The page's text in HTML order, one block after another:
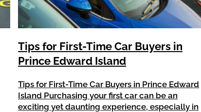
Tips for First-Time Car Buyers in
Prince Edward Island
Tips for First-Time Car Buyers in Prince Edward
Island Purchasing your first car can be an
exciting yet daunting experience, especially in